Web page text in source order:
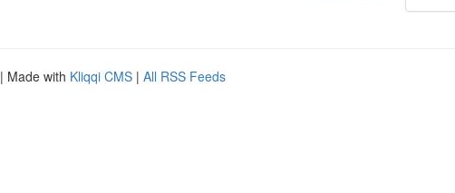
| Made with Kliqqi CMS | All RSS Feeds